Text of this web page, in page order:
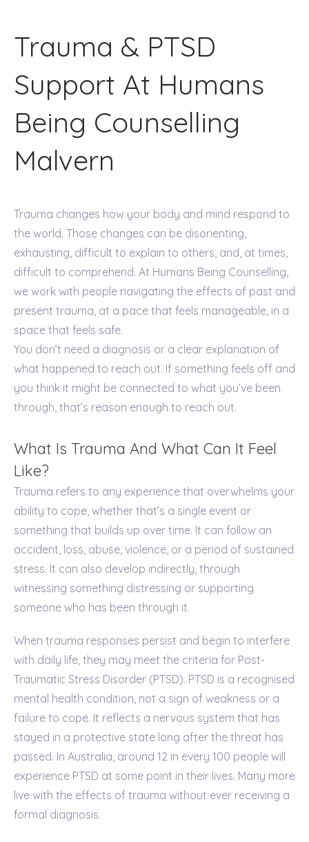
Trauma & PTSD
Support At Humans
Being Counselling
Malvern
Trauma changes how your body and mind respond to
the world. Those changes can be disorienting,
exhausting, difficult to explain to others, and, at times,
difficult to comprehend. At Humans Being Counselling,
we work with people navigating the effects of past and
present trauma, at a pace that feels manageable, in a
space that feels safe.
You don’t need a diagnosis or a clear explanation of
what happened to reach out. If something feels off and
you think it might be connected to what you’ve been
through, that’s reason enough to reach out.
What Is Trauma And What Can It Feel
Like?
Trauma refers to any experience that overwhelms your
ability to cope, whether that’s a single event or
something that builds up over time. It can follow an
accident, loss, abuse, violence, or a period of sustained
stress. It can also develop indirectly, through
witnessing something distressing or supporting
someone who has been through it.
When trauma responses persist and begin to interfere
with daily life, they may meet the criteria for Post-
Traumatic Stress Disorder (PTSD). PTSD is a recognised
mental health condition, not a sign of weakness or a
failure to cope. It reflects a nervous system that has
stayed in a protective state long after the threat has
passed. In Australia, around 12 in every 100 people will
experience PTSD at some point in their lives. Many more
live with the effects of trauma without ever receiving a
formal diagnosis.